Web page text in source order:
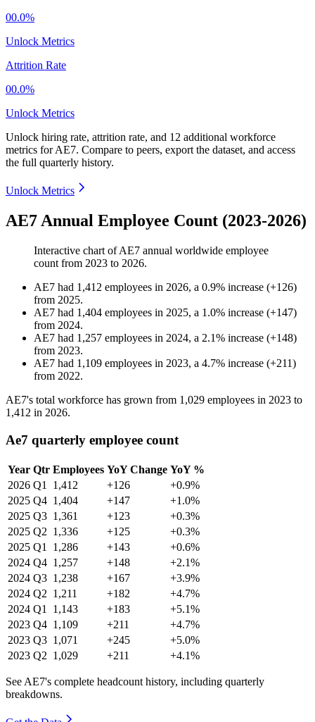
00.0%
Unlock Metrics
Attrition Rate
00.0%
Unlock Metrics
Unlock hiring rate, attrition rate, and 12 additional workforce
metrics forAE7. Compare to peers, export the dataset, and access
the full quarterly history.
Unlock Metrics
AE7 Annual Employee Count (2023-2026)
Interactive chart ofAE7 annual worldwide employee
count from 2023 to 2026.
AE7 had 1,412 employees in 2026, a 0.9% increase (+126)
from 2025.
AE7 had 1,404 employees in 2025, a 1.0% increase (+147)
from 2024.
AE7 had 1,257 employees in 2024, a 2.1% increase (+148)
from 2023.
AE7 had 1,109 employees in 2023, a 4.7% increase (+211)
from 2022.
AE7's total workforce has grown from 1,029 employees in 2023 to
1,412 in 2026.
Ae7 quarterly employee count
Year Qtr Employees YoY Change YoY %
2026 Q1 1,412 +126
+0.9%
2025 Q4 1,404 +147
+1.0%
2025 Q3 1,361 +123
+0.3%
2025 Q2 1,336 +125
+0.3%
2025 Q1 1,286 +143
+0.6%
2024 Q4 1,257 +148
+2.1%
2024 Q3 1,238 +167
+3.9%
2024 Q2 1,211 +182
+4.7%
2024 Q1 1,143 +183
+5.1%
2023 Q4 1,109 +211
+4.7%
2023 Q3 1,071 +245
+5.0%
2023 Q2 1,029 +211 +4.1%
See AE7's complete headcount history, including quarterly
breakdowns.